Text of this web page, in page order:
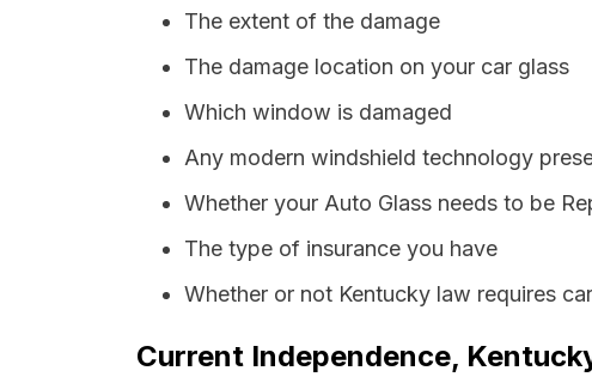
The extent of the damage
The damage location on your car glass
Which window is damaged
Any modern windshield technology
Whether your Auto Glass needs to be
The type of insurance you have
Whether or not Kentucky law requires
Current Independence,